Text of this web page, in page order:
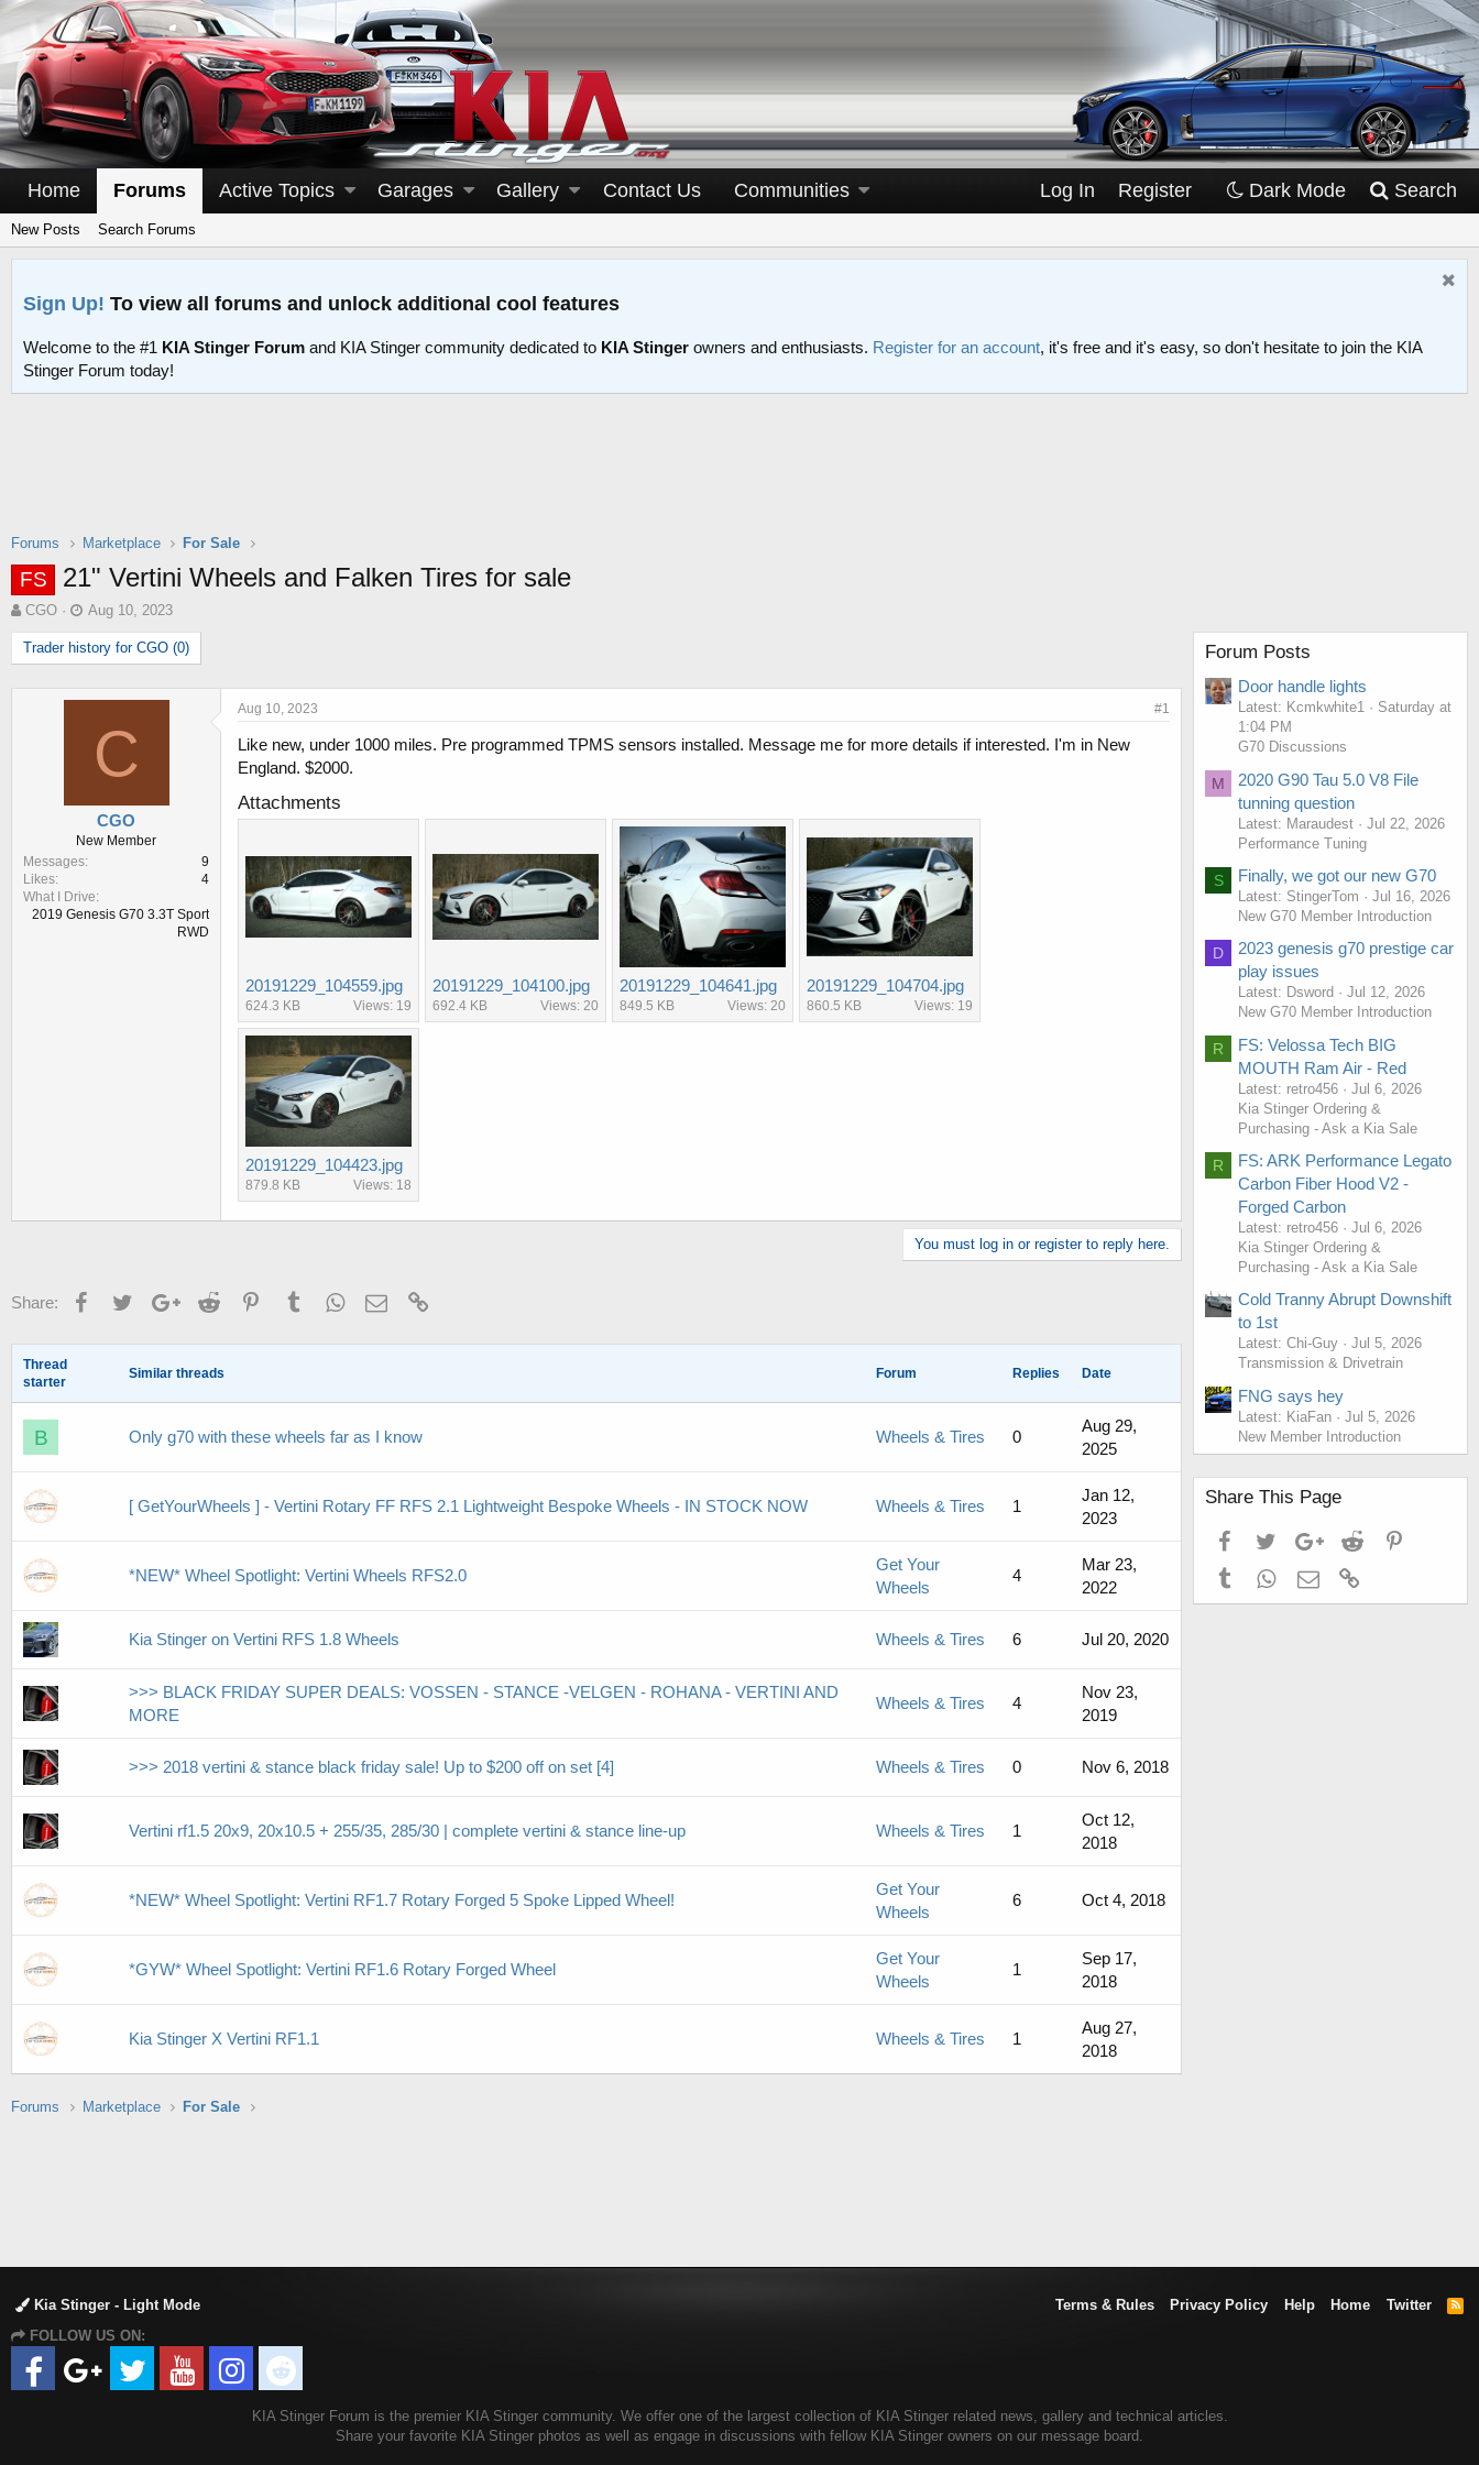
Home Forums Active Topics Garages Gallery Contact Us Communities Log In Register Dark Mode Search
New Posts Search Forums
Sign Up! To view all forums and unlock additional cool features
Welcome to the #1 KIA Stinger Forum and KIA Stinger community dedicated to KIA Stinger owners and enthusiasts. Register for an account, it's free and it's easy, so don't hesitate to join the KIA
Stinger Forum today!
Forums Marketplace For Sale
FS 21" Vertini Wheels and Falken Tires for sale
T
h
r
e
CGO
S
t
a
r
Aug 10, 2023
Trader history for CGO (0)
C
CGO
New Member
Messages
9
Likes
4
What I Drive
2019 Genesis G70 3.3T Sport
RWD
Aug 10, 2023 #1
Like new, under 1000 miles. Pre programmed TPMS sensors installed. Message me for more details if interested. I'm in New
England. $2000.
Attachments
20191229_104559.jpg
624.3 KB Views: 19
20191229_104100.jpg
692.4 KB Views: 20
20191229_104641.jpg
849.5 KB Views: 20
20191229_104704.jpg
860.5 KB Views: 19
20191229_104423.jpg
879.8 KB Views: 18
You must log in or register to reply here.
Share: FacebookTwitterGoogle+Reddit PinterestTumblrWhatsApp
Email
Thread
starter
Similar threads Forum Replies Date
B Only g70 with these wheels far as I know Wheels & Tires 0
Aug 29,
2025
[ GetYourWheels ] - Vertini Rotary FF RFS 2.1 Lightweight Bespoke Wheels - IN STOCK NOW Wheels & Tires 1
Jan 12,
2023
*NEW* Wheel Spotlight: Vertini Wheels RFS2.0
Get Your
Wheels
4
Mar 23,
2022
Kia Stinger on Vertini RFS 1.8 Wheels Wheels & Tires 6 Jul 20, 2020
>>> BLACK FRIDAY SUPER DEALS: VOSSEN - STANCE -VELGEN - ROHANA - VERTINI AND
MORE
Wheels & Tires 4
Nov 23,
2019
>>> 2018 vertini & stance black friday sale! Up to $200 off on set [4] Wheels & Tires 0 Nov 6, 2018
Vertini rf1.5 20x9, 20x10.5 + 255/35, 285/30 | complete vertini & stance line-up Wheels & Tires 1
Oct 12,
2018
*NEW* Wheel Spotlight: Vertini RF1.7 Rotary Forged 5 Spoke Lipped Wheel!
Get Your
Wheels
6 Oct 4, 2018
*GYW* Wheel Spotlight: Vertini RF1.6 Rotary Forged Wheel
Get Your
Wheels
1
Sep 17,
2018
Kia Stinger X Vertini RF1.1 Wheels & Tires 1
Aug 27,
2018
Forum Posts
Door handle lights
Latest: Kcmkwhite1
Saturday at
1:04 PM
G70 Discussions
M
2020 G90 Tau 5.0 V8 File
tunning question
Latest: Maraudest
Jul 22, 2026
Performance Tuning
S Finally, we got our new G70
Latest: StingerTom
Jul 16, 2026
New G70 Member Introduction
D
2023 genesis g70 prestige car
play issues
Latest: Dsword
Jul 12, 2026
New G70 Member Introduction
R
FS: Velossa Tech BIG
MOUTH Ram Air - Red
Latest: retro456
Jul 6, 2026
Kia Stinger Ordering &
Purchasing - Ask a Kia Sale
R
FS: ARK Performance Legato
Carbon Fiber Hood V2 -
Forged Carbon
Latest: retro456
Jul 6, 2026
Kia Stinger Ordering &
Purchasing - Ask a Kia Sale
Cold Tranny Abrupt Downshift
to 1st
Latest: Chi-Guy
Jul 5, 2026
Transmission & Drivetrain
FNG says hey
Latest: KiaFan
Jul 5, 2026
New Member Introduction
Share This Page
FacebookTwitterGoogle+Reddit
TumblrWhatsApp
Email
Forums Marketplace For Sale
Kia Stinger - Light Mode Terms & Rules Privacy Policy Help Home Twitter
R
FOLLOW US ON:
KIA Stinger Forum is the premier KIA Stinger community. We offer one of the largest collection of KIA Stinger related news, gallery and technical articles.
Share your favorite KIA Stinger photos as well as engage in discussions with fellow KIA Stinger owners on our message board.